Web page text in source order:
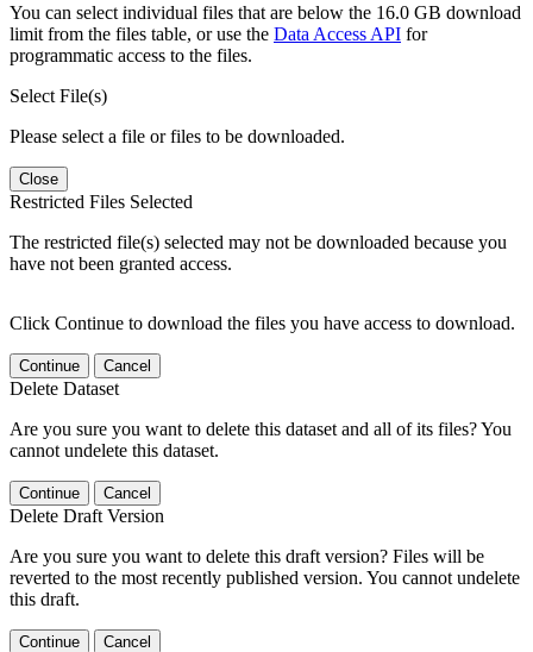
You can select individual files that are below the 16.0 GB download
limit from the files table, or use the Data Access API for
programmatic access to the files.
Select File(s)
Please select a file or files to be downloaded.
Close
Restricted Files Selected
The restricted file(s) selected may not be downloaded because you
have not been granted access.
Click Continue to download the files you have access to download.
Continue Cancel
Delete Dataset
Are you sure you want to delete this dataset and all of its files? You
cannot undelete this dataset.
Continue Cancel
Delete Draft Version
Are you sure you want to delete this draft version? Files will be
reverted to the most recently published version. You cannot undelete
this draft.
Continue Cancel